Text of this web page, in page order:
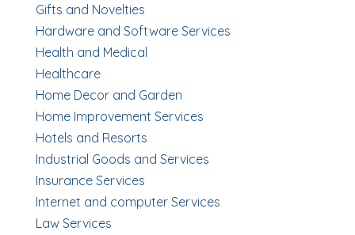
Gifts and Novelties
Hardware and Software Services
Health and Medical
Healthcare
Home Decor and Garden
Home Improvement Services
Hotels and Resorts
Industrial Goods and Services
Insurance Services
Internet and computer Services
Law Services